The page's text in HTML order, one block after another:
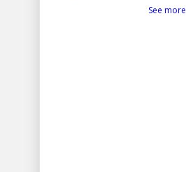
See more